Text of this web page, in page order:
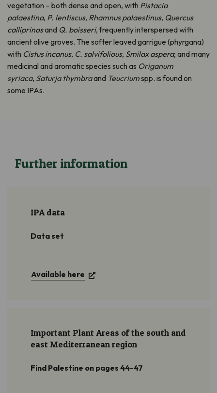
vegetation – both dense and open, with Pistacia
palaestina, P. lentiscus, Rhamnus palaestinus, Quercus
calliprinosand Q. boisseri, frequently interspersed with
ancient olive groves. The softer leaved garrigue (phyrgana)
with Cistus incanus, C. salvifolious, Smilax aspera; and many
medicinal and aromatic species such as Origanum
syriaca, Saturja thymbraand Teucriumspp. is found on
some IPAs.
Further information
IPA data
Data set
Available here
Important Plant Areas of the south and
east Mediterranean region
Find Palestine on pages 44-47